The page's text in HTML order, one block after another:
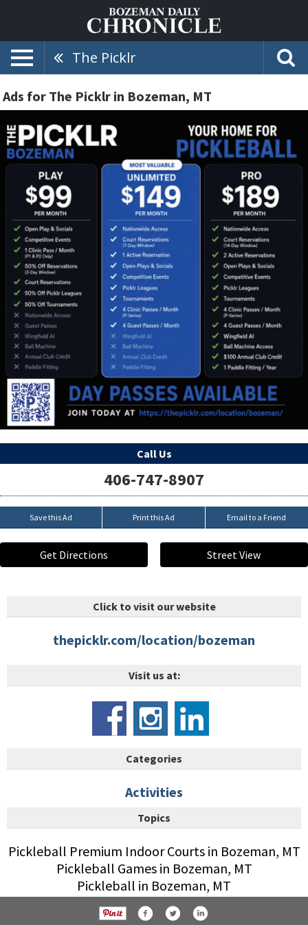
The Picklr
Ads for The Picklr in Bozeman, MT
Call Us
406-747-8907
Save this Ad Print this Ad Email to a Friend
Get Directions Street View
Click to visit our website
thepicklr.com/location/bozeman
Visit us at:
Categories
Activities
Topics
Pickleball Premium Indoor Courts in Bozeman, MT
Pickleball Games in Bozeman, MT
Pickleball in Bozeman, MT